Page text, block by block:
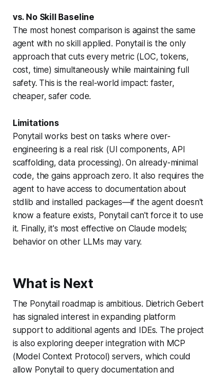
vs. No Skill Baseline
The most honest comparison is against the same
agent with no skill applied. Ponytail is the only
approach that cuts every metric (LOC, tokens,
cost, time) simultaneously while maintaining full
safety. This is the real-world impact: faster,
cheaper, safer code.
Limitations
Ponytail works best on tasks where over-
engineering is a real risk (UI components, API
scaffolding, data processing). On already-minimal
code, the gains approach zero. It also requires the
agent to have access to documentation about
stdlib and installed packages—if the agent doesn't
know a feature exists, Ponytail can't force it to use
it. Finally, it's most effective on Claude models;
behavior on other LLMs may vary.
What is Next
The Ponytail roadmap is ambitious. Dietrich Gebert
has signaled interest in expanding platform
support to additional agents and IDEs. The project
is also exploring deeper integration with MCP
(Model Context Protocol) servers, which could
allow Ponytail to query documentation and